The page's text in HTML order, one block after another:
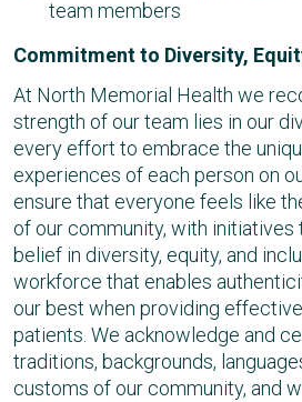
team members
Commitment to Diversity,
At North Memorial Health we
strength of our team lies in our
every effort to embrace the
experiences of each person on
ensure that everyone feels like
of our community, with
belief in diversity, equity, and
workforce that enables
our best when providing
patients. We acknowledge and
traditions, backgrounds,
customs of our community, and